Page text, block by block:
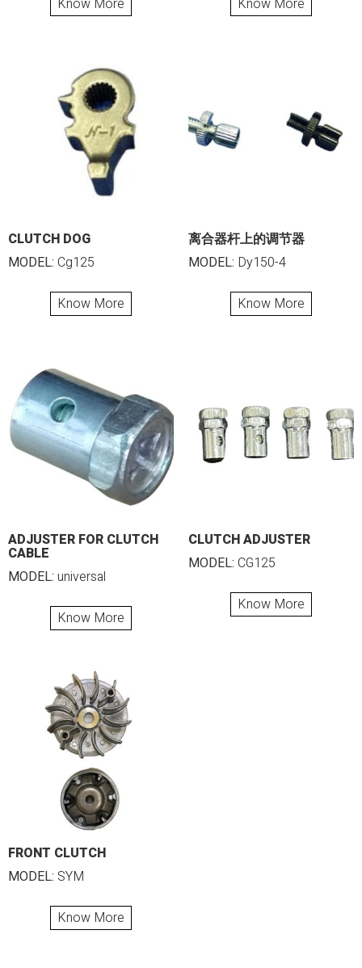
Know More Know More
CLUTCH DOG
MODEL: Cg125
Know More
离合器杆上的调节器
MODEL: Dy150-4
Know More
ADJUSTER FOR CLUTCH
CABLE
MODEL: universal
Know More
CLUTCH ADJUSTER
MODEL: CG125
Know More
FRONT CLUTCH
MODEL: SYM
Know More